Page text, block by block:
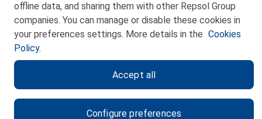
WEB MAP
PRIVACY POLICY
COOKIES POLICY
ETHICS CHANNEL
offline data, and sharing them with other Repsol Group
companies. You can manage or disable these cookies in
your preferences settings. More details in the Cookies
Policy.
Configure preferences
Accept all